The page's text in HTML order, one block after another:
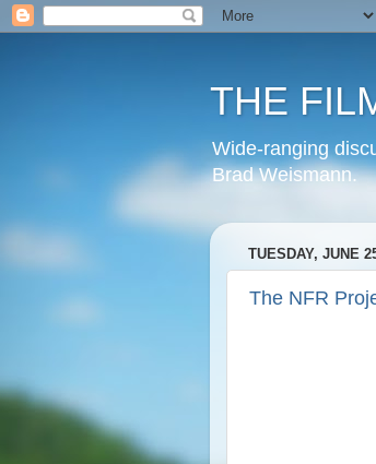
THE
Wide-ranging
Brad Weismann.
TUESDAY, JUNE
The NFR